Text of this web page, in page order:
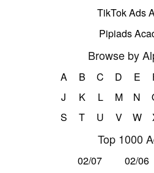
TikTok Ads
Pipiads
Browse by
A B C D E
J
K L M N
S
T U V W
Top 1000
02/07 02/06